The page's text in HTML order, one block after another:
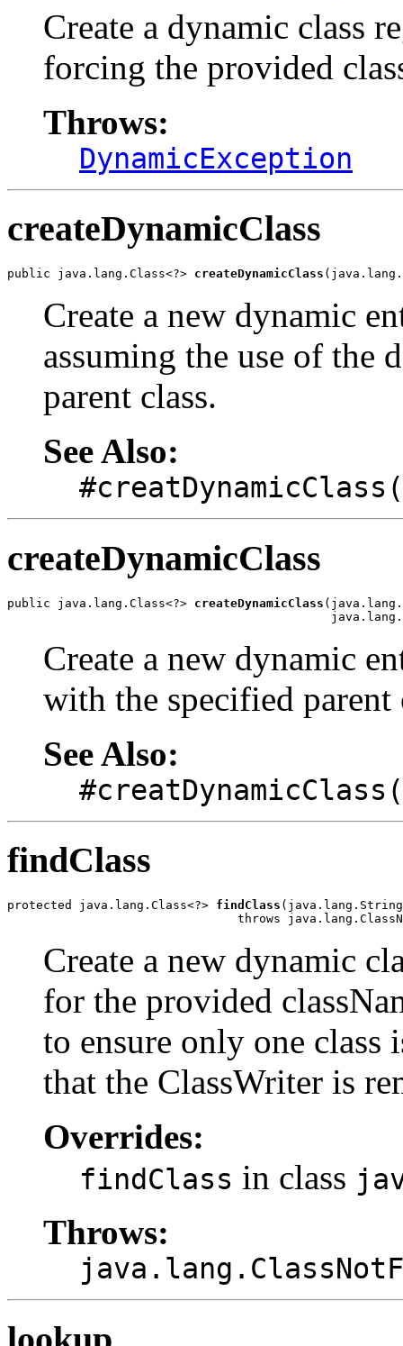
Create a dynamic class
forcing the provided
Throws:
DynamicException
createDynamicClass
public java.lang.Class<?> createDynamicClass
Create a new dynamic
assuming the use of the
parent class.
See Also:
createDynamicClass
public java.lang.Class<?> createDynamicClass
Create a new dynamic
with the specified parent
See Also:
findClass
protected java.lang.Class<?> findClass (java.lang.String
throws
Create a new dynamic
for the provided
to ensure only one class
that the ClassWriter is
Overrides:
findClass in class
Throws: